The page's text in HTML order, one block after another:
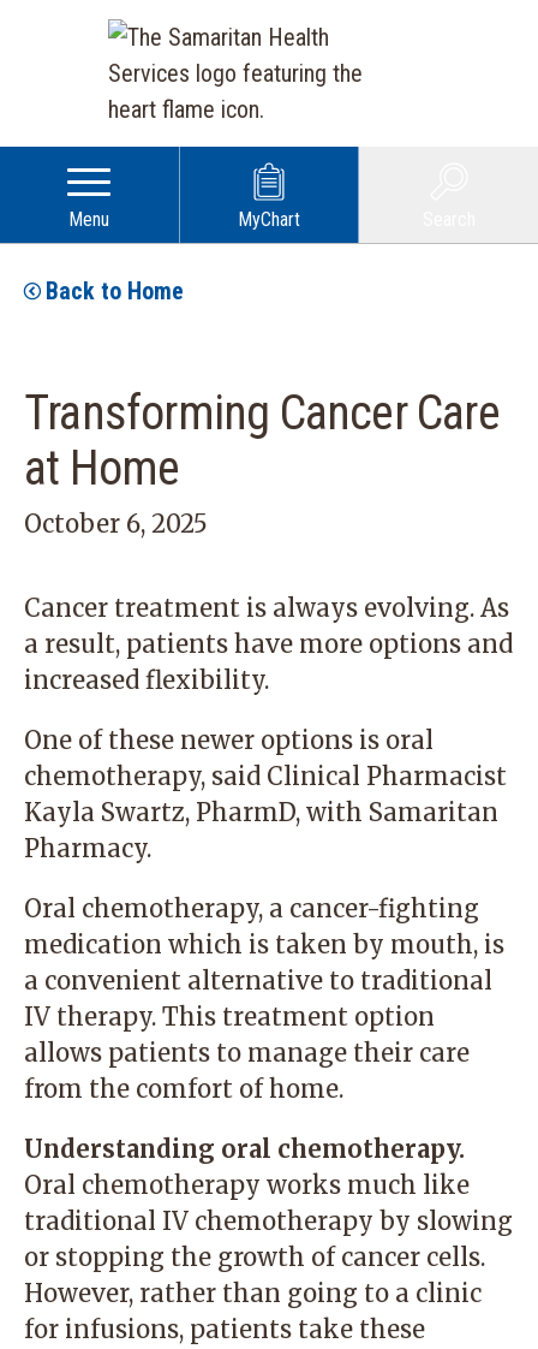
Menu MyChart
Back to Home
Transforming Cancer Care
at Home
October 6, 2025
Cancer treatment is always evolving. As
a result, patients have more options and
increased flexibility.
One of these newer options is oral
chemotherapy, said Clinical Pharmacist
Kayla Swartz, PharmD, with Samaritan
Pharmacy.
Oral chemotherapy, a cancer-fighting
medication which is taken by mouth, is
a convenient alternative to traditional
IV therapy. This treatment option
allows patients to manage their care
from the comfort of home.
Understanding oral chemotherapy.
Oral chemotherapy works much like
traditional IV chemotherapy by slowing
or stopping the growth of cancer cells.
However, rather than going to a clinic
for infusions, patients take these